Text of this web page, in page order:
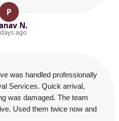
P
N.
ago
was handled professionally
Services. Quick arrival,
was damaged. The team
Used them twice now and